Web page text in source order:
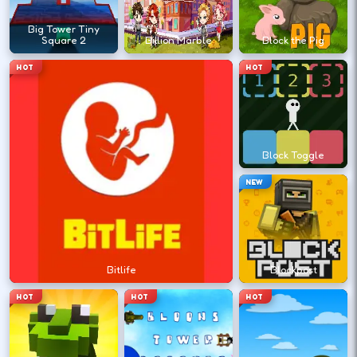
?
Retry with one adjusted input instead of
changing everything at once.
DESKTOP CONTROLS
MOVE W A S D ← →
Space and left-click are common action
keys.
Big Tower Tiny
Square 2
Billion Marble
HOT
Bitlife
Block the Pig
HOT
Block Toggle
NEW
Blockpost
HOT HOT HOT